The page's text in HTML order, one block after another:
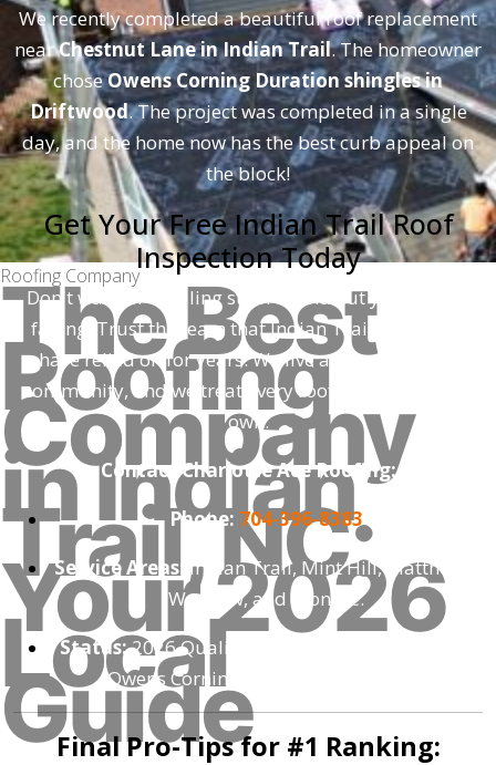
We recently completed a beautiful roof replacement
nearChestnut Lane in Indian Trail. The homeowner
choseOwens Corning Duration shingles in
Driftwood. The project was completed in a single
day, and the home now has the best curb appeal on
the block!
Get Your Free Indian Trail Roof
Inspection Today
Don't wait for a ceiling stain to find out your roof is
failing. Trust the team that Indian Trail neighbors
have relied on for years. We live and work in this
community, and we treat every roof as if it were our
own.
Contact Charlotte Ace Roofing:
Phone: 704-396-8383
Service Areas: Indian Trail, Mint Hill, Matthews,
Waxhaw, and Monroe.
Status:2026 Quality Business Award Winner |
Owens Corning Preferred Contractor
Final Pro-Tips for #1 Ranking:
Roofing Company
The Best
Roofing
Company
in Indian
Trail, NC:
Your 2026
Local
Guide